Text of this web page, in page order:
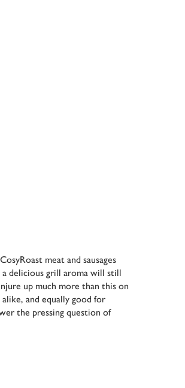
meat and sausages
delicious grill aroma will still
up much more than this on
and equally good for
the pressing question of